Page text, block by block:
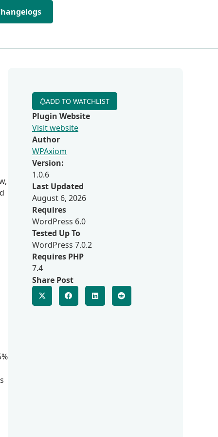
ADD TO WATCHLIST
Plugin Website
Visit website
Author
WPAxiom
Version:
1.0.6
Last Updated
August 6, 2026
Requires
WordPress 6.0
Tested Up To
WordPress 7.0.2
Requires PHP
7.4
Share Post